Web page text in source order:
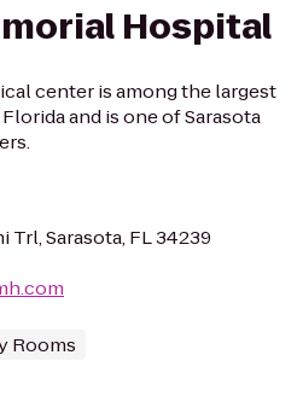
Hospital
center is among the largest
and is one of Sarasota
Trl, Sarasota, FL 34239
Rooms